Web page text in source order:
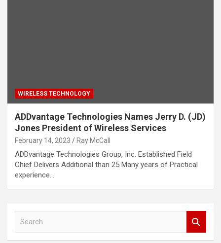
WIRELESS TECHNOLOGY
ADDvantage Technologies Names Jerry D. (JD)
Jones President of Wireless Services
February 14, 2023 Ray McCall
ADDvantage Technologies Group, Inc. Established Field
Chief Delivers Additional than 25 Many years of Practical
experience…